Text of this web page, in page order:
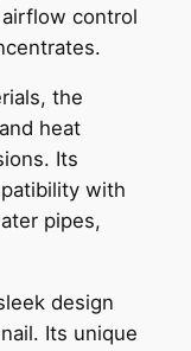
control
the
heat
Its
with
pipes,
design
Its unique